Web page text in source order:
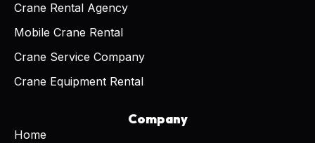
Crane Rental Agency
Mobile Crane Rental
Crane Service Company
Crane Equipment Rental
Company
Home